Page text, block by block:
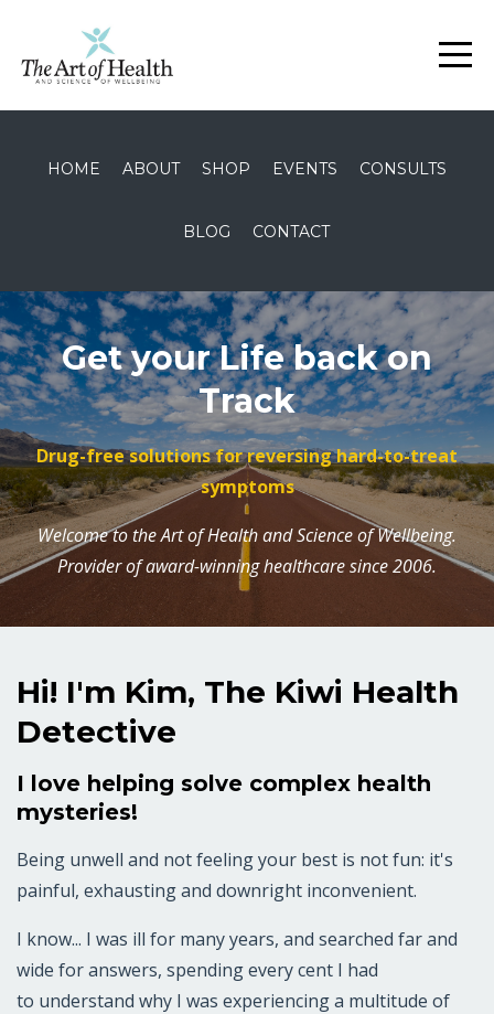
HOME ABOUT SHOP EVENTS CONSULTS
BLOG CONTACT
Get your Life back on
Track
Drug-free solutions for reversing hard-to-treat
symptoms
Welcome to the Art of Health and Science of Wellbeing.
Provider of award-winning healthcare since 2006.
Hi! I'm Kim, The Kiwi Health
Detective
I love helping solve complex health
mysteries!
Being unwell and not feeling your best is not fun: it's
painful, exhausting and downright inconvenient.
I know... I was ill for many years, and searched far and
wide for answers, spending every cent I had
to understand why I was experiencing a multitude of